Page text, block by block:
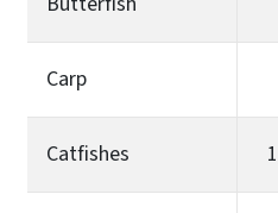
Carp
Catfishes